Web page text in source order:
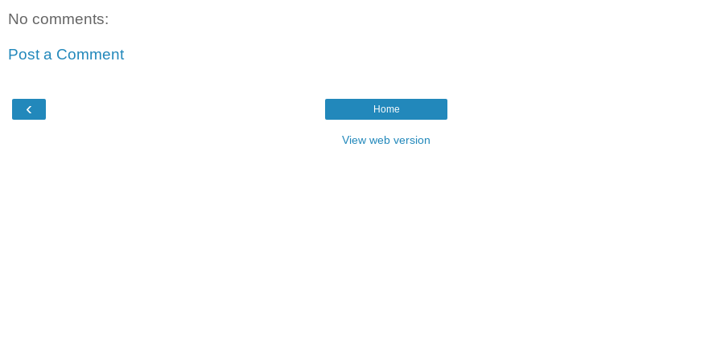
No comments:
Post a Comment
‹ Home
View web version